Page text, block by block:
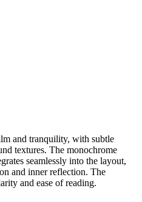
and tranquility, with subtle
textures. The monochrome
seamlessly into the layout,
and inner reflection. The
and ease of reading.